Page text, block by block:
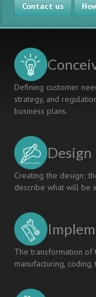
RESEARCH
IN
A
LEARNING
Contact us
Defining customer
strategy, and
business plans.
Design
Creating the design;
describe what will be
The transformation of
manufacturing,